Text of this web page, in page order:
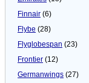
Finnair (6)
Flybe (28)
Flyglobespan (23)
Frontier (12)
Germanwings (27)